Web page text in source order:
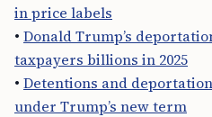
in price labels
• Donald Trump’s
taxpayers billions in 2025
• Detentions and
under Trump’s new term